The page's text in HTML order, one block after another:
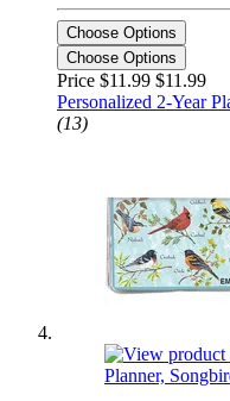
Choose Options
Choose Options
Price $11.99 $11.99
Personalized 2-Year
(13)